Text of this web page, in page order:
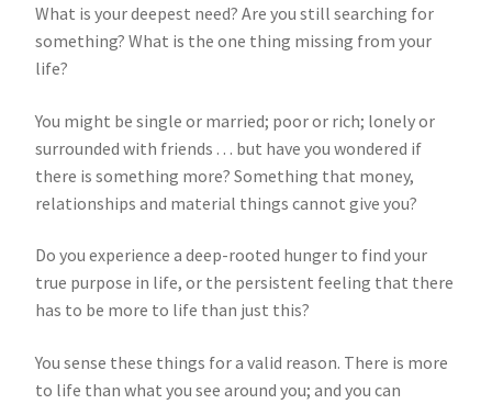
What is your deepest need? Are you still searching for
something? What is the one thing missing from your
life?
You might be single or married; poor or rich; lonely or
surrounded with friends . . . but have you wondered if
there is something more? Something that money,
relationships and material things cannot give you?
Do you experience a deep-rooted hunger to find your
true purpose in life, or the persistent feeling that there
has to be more to life than just this?
You sense these things for a valid reason. There is more
to life than what you see around you; and you can